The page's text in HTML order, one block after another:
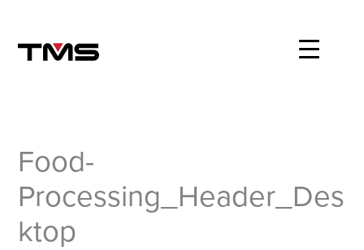
content
Food-
Processing_Header_Des
ktop